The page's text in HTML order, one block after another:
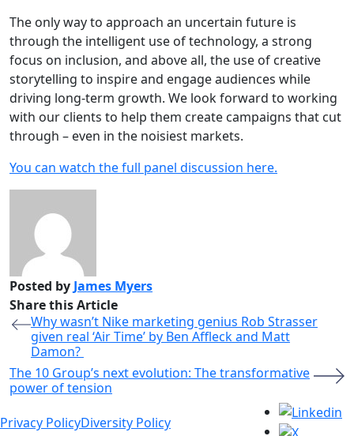
The only way to approach an uncertain future is
through the intelligent use of technology, a strong
focus on inclusion, and above all, the use of creative
storytelling to inspire and engage audiences while
driving long-term growth. We look forward to working
with our clients to help them create campaigns that cut
through – even in the noisiest markets.
You can watch the full panel discussion here.
Posted by James Myers
Share this Article
Why wasn’t Nike marketing genius Rob Strasser
given real ‘Air Time’ by Ben Affleck and Matt
Damon?
The 10 Group’s next evolution: The transformative
power of tension
Privacy PolicyDiversity Policy